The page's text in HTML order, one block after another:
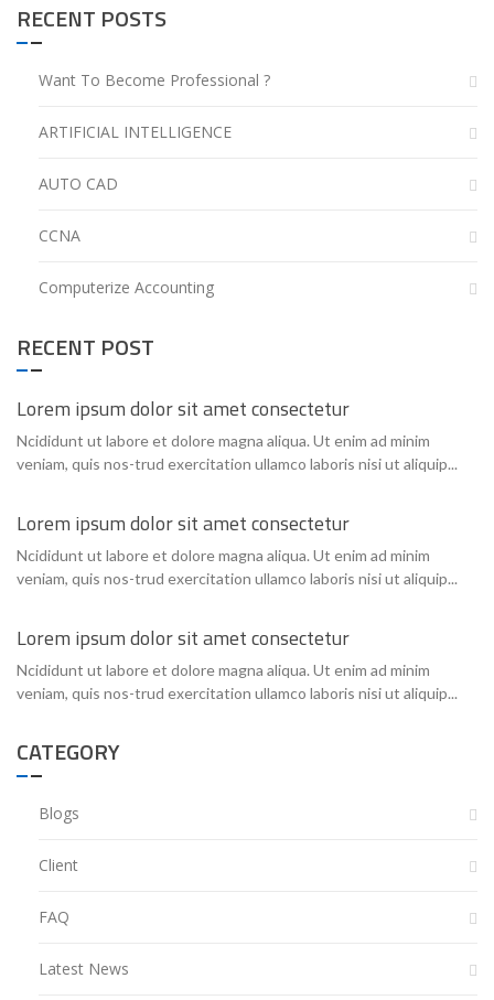
RECENT POSTS
Want To Become Professional ?
ARTIFICIAL INTELLIGENCE
AUTO CAD
CCNA
Computerize Accounting
RECENT POST
Lorem ipsum dolor sit amet consectetur
Ncididunt ut labore et dolore magna aliqua. Ut enim ad minim
veniam, quis nos-trud exercitation ullamco laboris nisi ut aliquip...
Lorem ipsum dolor sit amet consectetur
Ncididunt ut labore et dolore magna aliqua. Ut enim ad minim
veniam, quis nos-trud exercitation ullamco laboris nisi ut aliquip...
Lorem ipsum dolor sit amet consectetur
Ncididunt ut labore et dolore magna aliqua. Ut enim ad minim
veniam, quis nos-trud exercitation ullamco laboris nisi ut aliquip...
CATEGORY
Blogs
Client
FAQ
Latest News